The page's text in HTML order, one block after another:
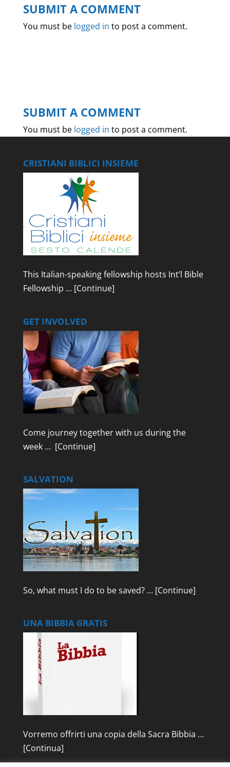
SUBMIT A COMMENT
You must be logged in to post a comment.
SUBMIT A COMMENT
You must be logged in to post a comment.
CRISTIANI BIBLICI INSIEME
This Italian-speaking fellowship hosts Int’l Bible
Fellowship … [Continue]
GET INVOLVED
Come journey together with us during the
week … [Continue]
SALVATION
So, what must I do to be saved? … [Continue]
UNA BIBBIA GRATIS
Vorremo offrirti una copia della Sacra Bibbia …
[Continua]